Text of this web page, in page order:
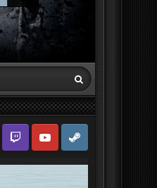
Twitch YouTubeSteam